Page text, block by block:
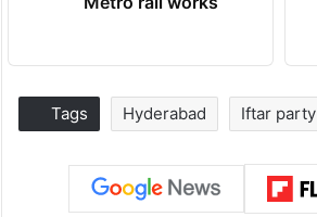
Tags Hyderabad Iftar party